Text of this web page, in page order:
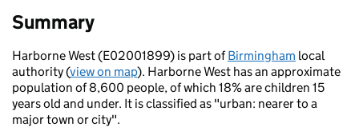
Summary
Harborne West (E02001899) is part ofBirmingham local
authority (view on map). Harborne West has an approximate
population of 8,600 people, of which 18% are children 15
years old and under. It is classified as "urban: nearer to a
major town or city".